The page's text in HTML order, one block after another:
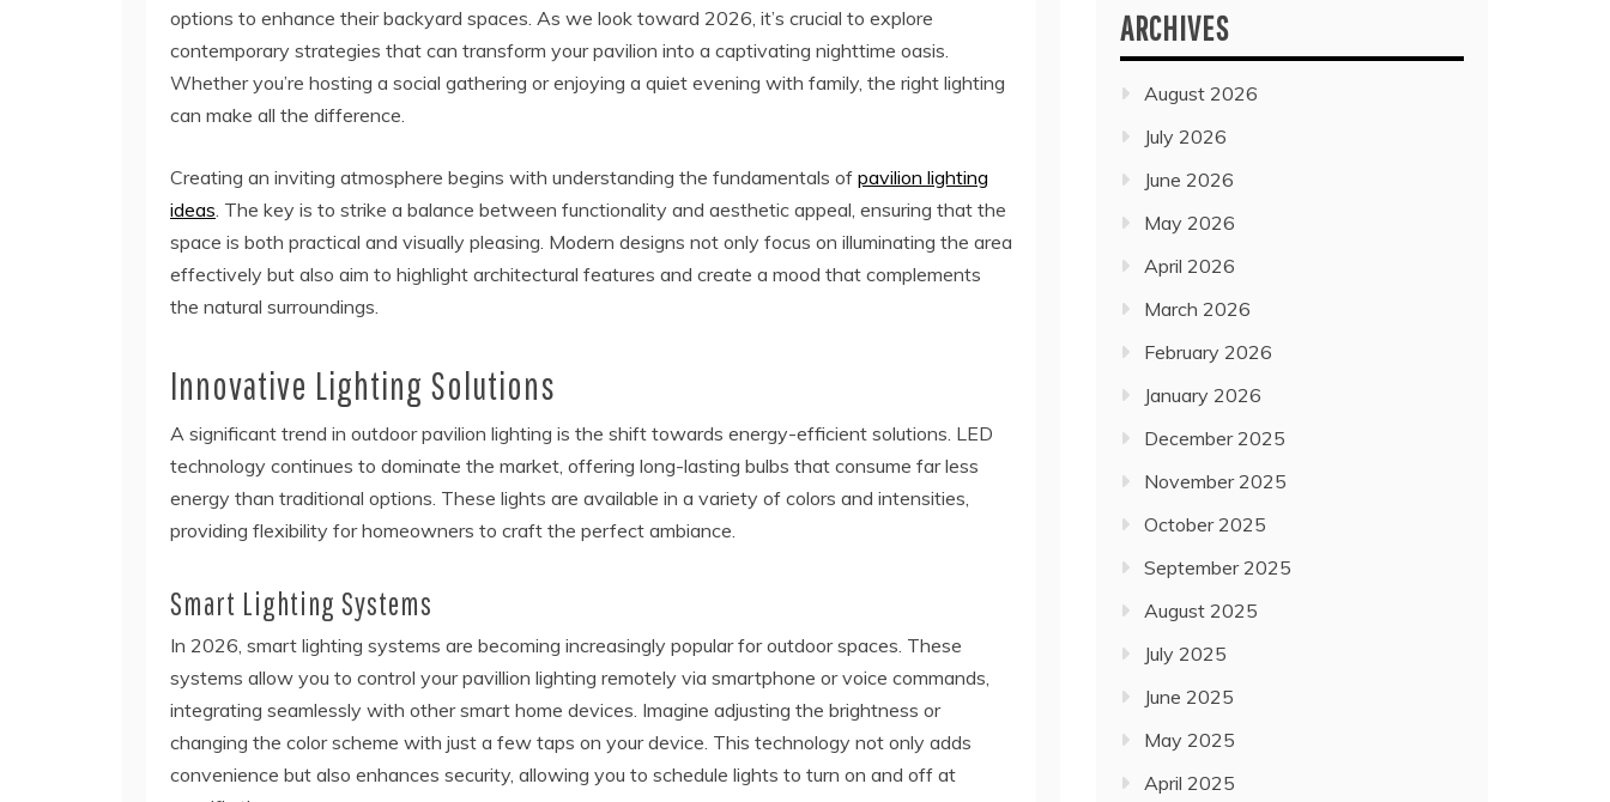
options to enhance their backyard spaces. As we look toward 2026, it’s crucial to explore
contemporary strategies that can transform your pavilion into a captivating nighttime oasis.
Whether you’re hosting a social gathering or enjoying a quiet evening with family, the right lighting
can make all the difference.
Creating an inviting atmosphere begins with understanding the fundamentals of pavilion lighting
ideas. The key is to strike a balance between functionality and aesthetic appeal, ensuring that the
space is both practical and visually pleasing. Modern designs not only focus on illuminating the area
effectively but also aim to highlight architectural features and create a mood that complements
the natural surroundings.
Innovative Lighting Solutions
A significant trend in outdoor pavilion lighting is the shift towards energy-efficient solutions. LED
technology continues to dominate the market, offering long-lasting bulbs that consume far less
energy than traditional options. These lights are available in a variety of colors and intensities,
providing flexibility for homeowners to craft the perfect ambiance.
Smart Lighting Systems
In 2026, smart lighting systems are becoming increasingly popular for outdoor spaces. These
systems allow you to control your pavillion lighting remotely via smartphone or voice commands,
integrating seamlessly with other smart home devices. Imagine adjusting the brightness or
changing the color scheme with just a few taps on your device. This technology not only adds
convenience but also enhances security, allowing you to schedule lights to turn on and off at
ARCHIVES
August 2026
July 2026
June 2026
May 2026
April 2026
March 2026
February 2026
January 2026
December 2025
November 2025
October 2025
September 2025
August 2025
July 2025
June 2025
May 2025
April 2025